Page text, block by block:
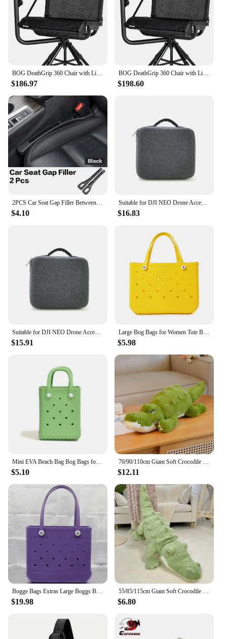
BOG DeathGrip 360 Chair with Lightweight Aluminum Construction, 4 Extendable Legs, Universal Gun Rest,
$186.97
BOG DeathGrip 360 Chair with Lightweight Aluminum Construction, 4 Extendable Legs, Universal Gun Rest,
$198.60
2PCS Car Seat Gap Filler Between Seats Crevice Box Bog Interior Decoration Auto Accessories For Volvo XC40 XC60 XC90 S90 EX90
$4.10
Suitable for DJI NEO Drone Accessory Storage Box Bog Case Handbags Carrying Suitcase Waterproof Backpack Storage Explosion Proof
$16.83
Suitable for DJI NEO Drone Accessory Storage Box Bog Case Handbags Carrying Suitcase Waterproof Backpack Storage Explosion Proof
$15.91
Large Bog Bags for Women Tote Bag EVA Summer Beach Bag Large Capacity Travel Bags for the Beach Boat Pool Beach Tote Bags
$5.98
Mini EVA Beach Bag Bog Bags for Women Waterproof Beach Basket DIY Picnic Outdoor Travel Tote Handbag Beach Tote Bags
$5.10
70/90/110cm Giant Soft Crocodile Plush Toy Bog Stuffed Animals Hug Cushion Lazy Sleeper Alligator Pillow For Boy Birthday Gift
$12.11
Bogge Bags Extras Large Boggs Beach Bag Silicon Beach Tote Bag High-capacity Rubber With Holes Bog Bags Beach XL Handbag Designe
$19.98
55/85/115cm Giant Soft Crocodile Plush Toy Bog Stuffed Animals Hug Cushion Lazy Sleeper Alligator Pillow For Boy Birthday Gift
$6.80